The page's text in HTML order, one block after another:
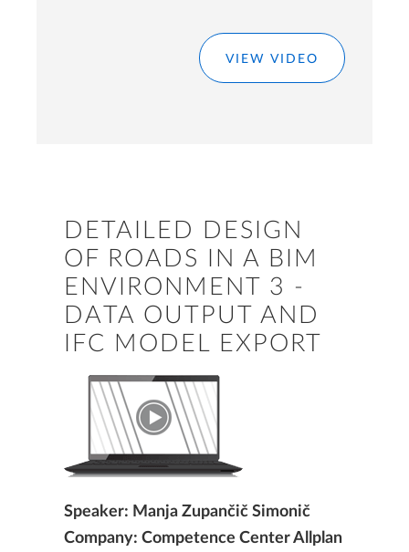
VIEW VIDEO
DETAILED DESIGN
OF ROADS IN A BIM
ENVIRONMENT 3 -
DATA OUTPUT AND
IFC MODEL EXPORT
Speaker: Manja Zupančič Simonič
Company: Competence Center Allplan